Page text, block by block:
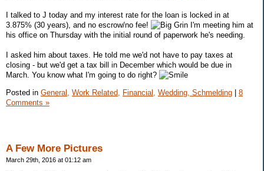
I talked to J today and my interest rate for the loan is locked in at
3.875% (30 years), and no escrow/no fee!
I'm meeting him at
his office on Thursday with the initial round of paperwork he's needing.
I asked him about taxes. He told me we'd not have to pay taxes at
closing - but we'd get a tax bill in December which would be due in
March. You know what I'm going to do right?
Posted in General, Work Related, Financial, Wedding, Schmelding | 8
Comments »
A Few More Pictures
March 29th, 2016 at 01:12 am